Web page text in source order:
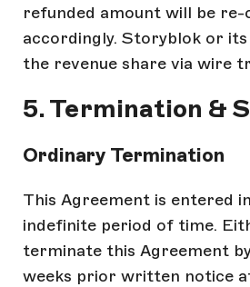
refunded amount will be re-
accordingly. Storyblok or
the revenue share via wire
5. Termination &
Ordinary Termination
This Agreement is entered
indefinite period of time.
terminate this Agreement
weeks prior written notice